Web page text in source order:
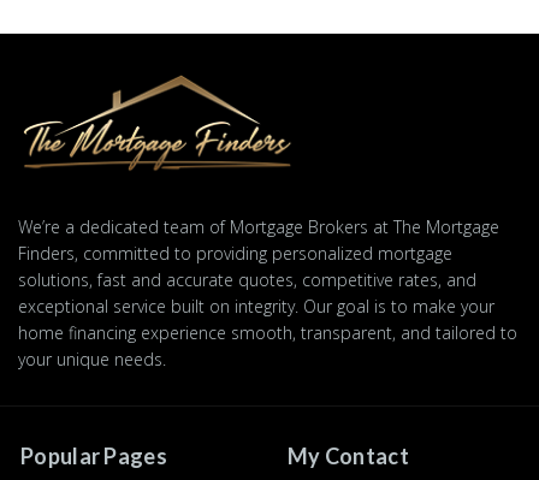
We’re a dedicated team of Mortgage Brokers at The Mortgage
Finders, committed to providing personalized mortgage
solutions, fast and accurate quotes, competitive rates, and
exceptional service built on integrity. Our goal is to make your
home financing experience smooth, transparent, and tailored to
your unique needs.
Popular Pages My Contact